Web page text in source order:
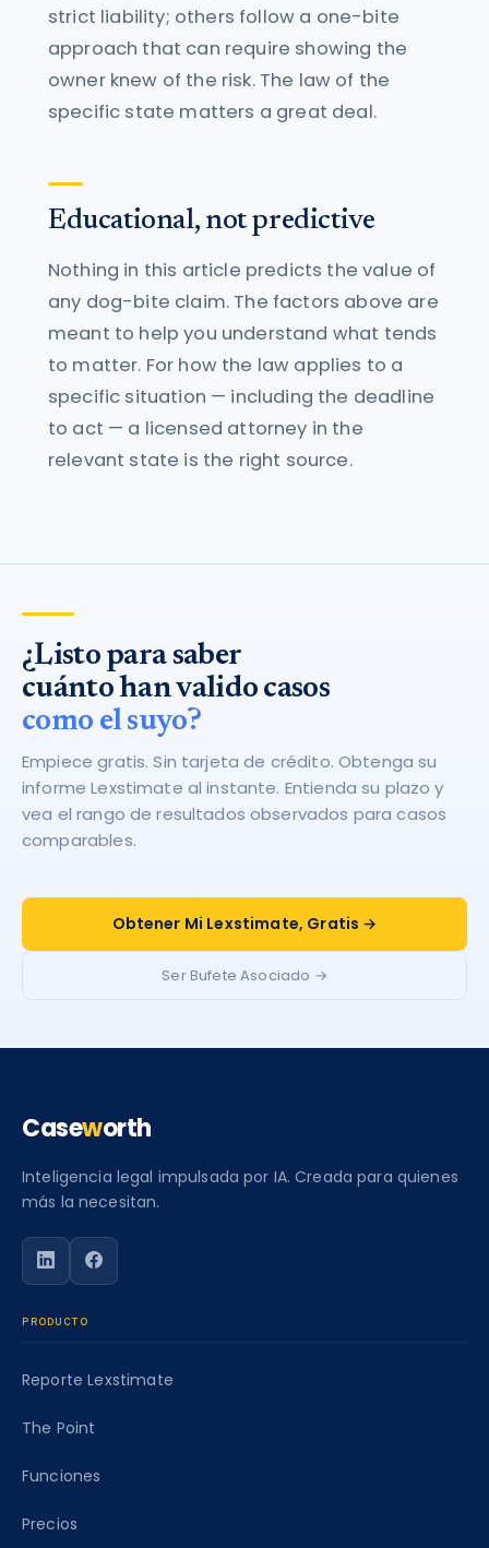
strict liability; others follow a one-bite
approach that can require showing the
owner knew of the risk. The law of the
specific state matters a great deal.
Educational, not predictive
Nothing in this article predicts the value of
any dog-bite claim. The factors above are
meant to help you understand what tends
to matter. For how the law applies to a
specific situation — including the deadline
to act — a licensed attorney in the
relevant state is the right source.
¿Listo para saber
cuánto han valido casos
como el suyo?
Empiece gratis. Sin tarjeta de crédito. Obtenga su
informe Lexstimate al instante. Entienda su plazo y
vea el rango de resultados observados para casos
comparables.
Obtener Mi Lexstimate, Gratis →
Ser Bufete Asociado →
Caseworth
Inteligencia legal impulsada por IA. Creada para quienes
más la necesitan.
Siga a Caseworth en LinkedIn
Siga a Caseworth en Facebook
PRODUCTO
Reporte Lexstimate
The Point
Funciones
Precios